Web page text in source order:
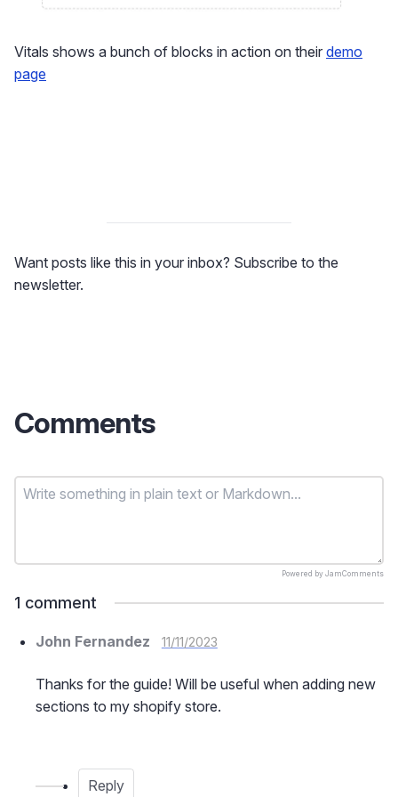
Vitals shows a bunch of blocks in action on their demo
page
Want posts like this in your inbox? Subscribe to the
newsletter.
Comments
Powered by JamComments
1 comment
John Fernandez 11/11/2023
Thanks for the guide! Will be useful when adding new
sections to my shopify store.
Reply